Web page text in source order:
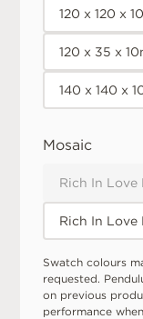
120 x 120 x
120 x 35 x
140 x 140 x
Mosaic
Rich In Love
Rich In Love
Swatch colours
requested.
on previous
performance